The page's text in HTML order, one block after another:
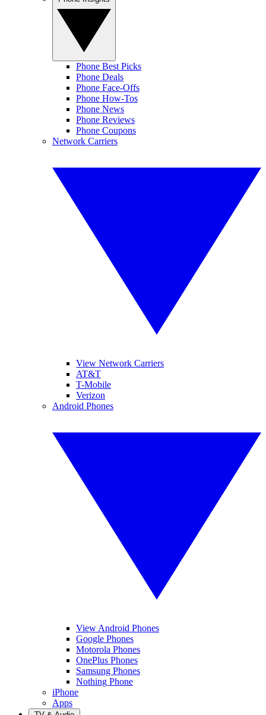
Phone Best Picks
Phone Deals
Phone Face-Offs
Phone How-Tos
Phone News
Phone Reviews
Phone Coupons
Network Carriers
View Network Carriers
AT&T
T-Mobile
Verizon
Android Phones
View Android Phones
Google Phones
Motorola Phones
OnePlus Phones
Samsung Phones
Nothing Phone
iPhone
Apps